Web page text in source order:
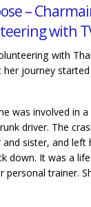
–
with
with
her journey
was involved in
driver. The
sister, and left
down. It was a
trainer.